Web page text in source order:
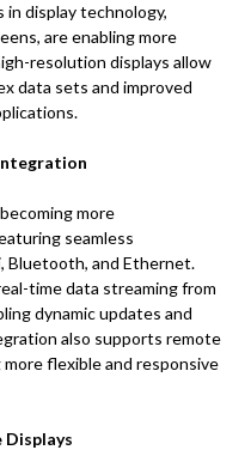
display technology,
are enabling more
resolution displays allow
data sets and improved
more
seamless
Bluetooth, and Ethernet.
time data streaming from
dynamic updates and
also supports remote
flexible and responsive
Displays